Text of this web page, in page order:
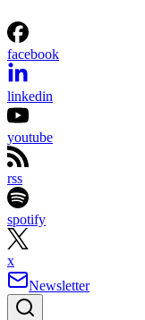
facebook
linkedin
youtube
rss
spotify
x
Newsletter